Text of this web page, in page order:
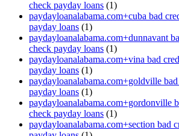
check payday loans (1)
paydayloanalabama.com+cuba bad
payday loans (1)
paydayloanalabama.com+dunnavant
check payday loans (1)
paydayloanalabama.com+vina bad
payday loans (1)
paydayloanalabama.com+goldville
payday loans (1)
paydayloanalabama.com+gordonville
check payday loans (1)
paydayloanalabama.com+section bad